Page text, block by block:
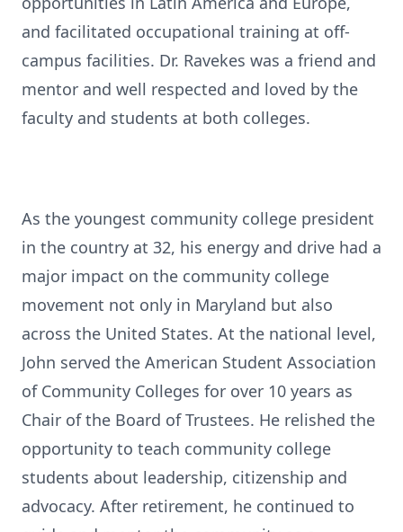
and facilitated occupational training at off-
campus facilities. Dr. Ravekes was a friend and
mentor and well respected and loved by the
faculty and students at both colleges.
As the youngest community college president
in the country at 32, his energy and drive had a
major impact on the community college
movement not only in Maryland but also
across the United States. At the national level,
John served the American Student Association
of Community Colleges for over 10 years as
Chair of the Board of Trustees. He relished the
opportunity to teach community college
students about leadership, citizenship and
advocacy. After retirement, he continued to